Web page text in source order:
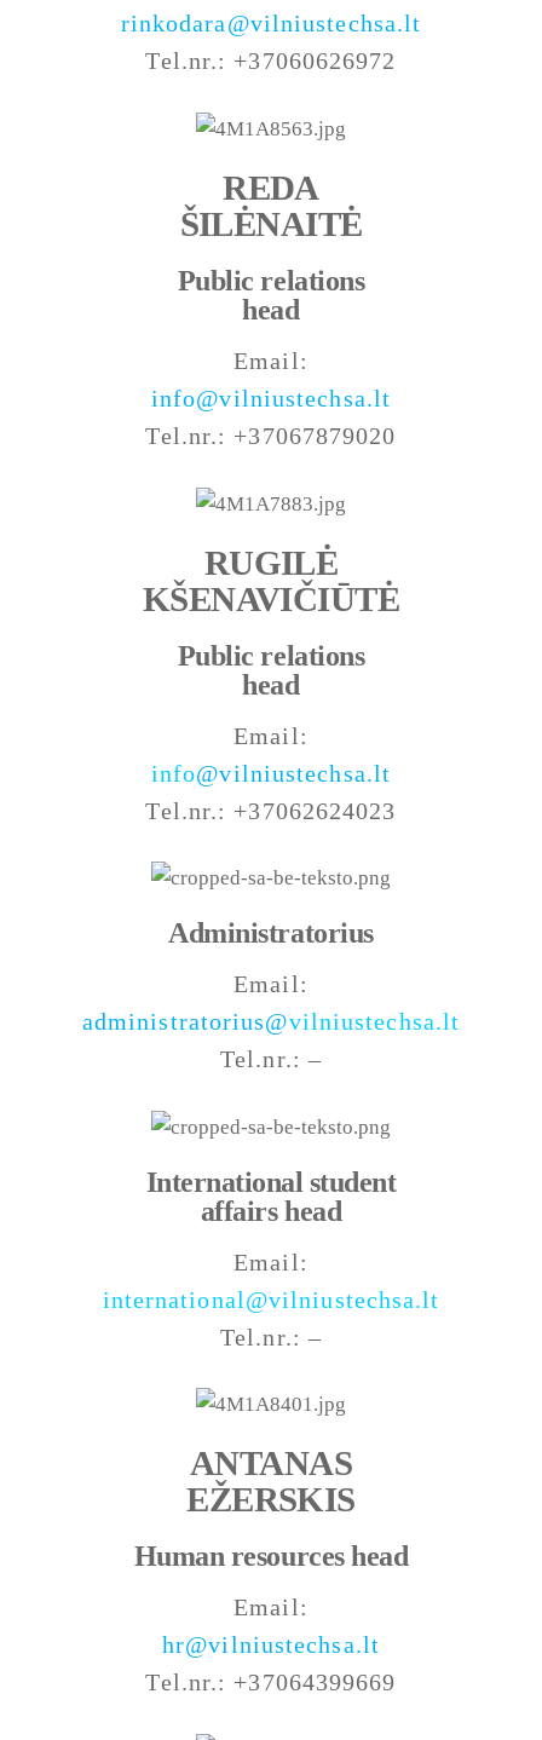
rinkodara@vilniustechsa.lt
Tel.nr.: +37060626972
REDA
ŠILĖNAITĖ
Public relations
head
Email:
info@vilniustechsa.lt
Tel.nr.: +37067879020
RUGILĖ
KŠENAVIČIŪTĖ
Public relations
head
Email:
info@vilniustechsa.lt
Tel.nr.: +37062624023
Administratorius
Email:
administratorius@vilniustechsa.lt
Tel.nr.: –
International student
affairs head
Email:
international@vilniustechsa.lt
Tel.nr.: –
ANTANAS
EŽERSKIS
Human resources head
Email:
hr@vilniustechsa.lt
Tel.nr.: +37064399669